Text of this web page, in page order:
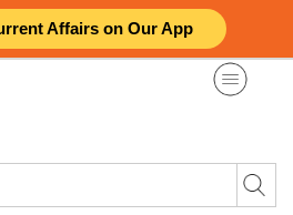
Affairs on Our App